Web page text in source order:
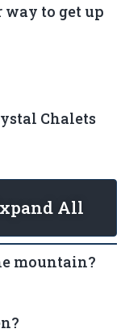
way to get up
Chalets
All
mountain?